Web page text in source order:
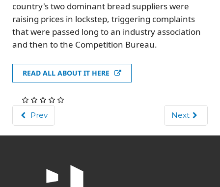
country's two dominant bread suppliers were
raising prices in lockstep, triggering complaints
that were passed long to an industry association
and then to the Competition Bureau.
READ ALL ABOUT IT HERE
Prev Next